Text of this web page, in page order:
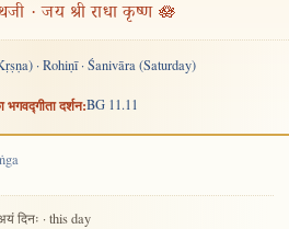
· जय श्री राधा कृष्ण 🪷
· Rohiṇī · Śanivāra (Saturday)
दर्शन:BG 11.11
दिनः · this day